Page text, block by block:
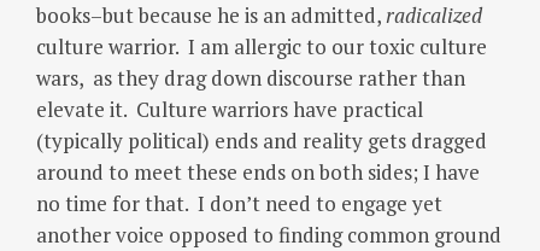
books–but because he is an admitted,radicalized
culture warrior. I am allergic to our toxic culture
wars, as they drag down discourse rather than
elevate it. Culture warriors have practical
(typically political) ends and reality gets dragged
around to meet these ends on both sides; I have
no time for that. I don’t need to engage yet
another voice opposed to finding common ground